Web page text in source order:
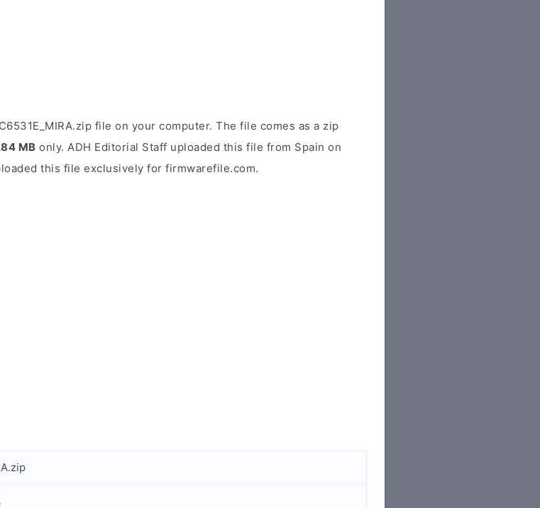
file on your computer. The file comes as a zip
MB only. ADH Editorial Staff uploaded this file from Spain on
this file exclusively for firmwarefile.com.